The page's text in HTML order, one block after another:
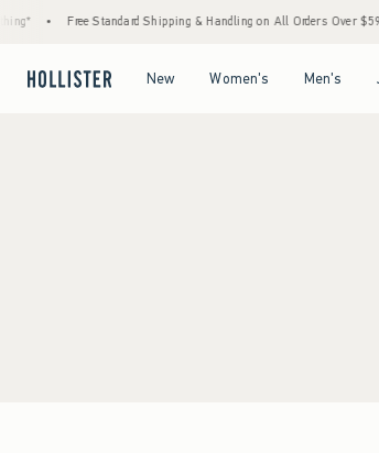
Free Standard Shipping & Handling on All Orders Over
New Women's Men's